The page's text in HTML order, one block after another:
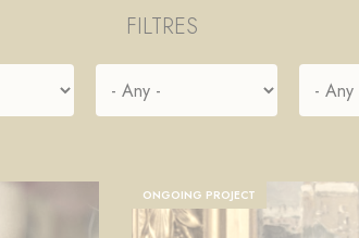
FILTRES
ONGOING PROJECT